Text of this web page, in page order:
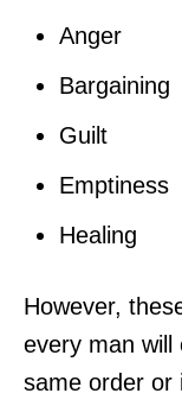
Anger
Bargaining
Guilt
Emptiness
Healing
However,
every man will
same order or